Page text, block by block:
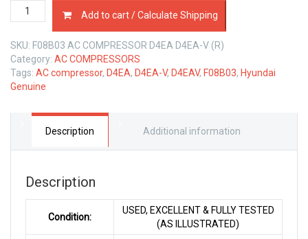
F08B03
AC
COMPRESSOR
HYUNDAI
D4EA
D4EA-
V
LTR
Add to cart / Calculate Shipping
SKU: F08B03 AC COMPRESSOR D4EA D4EA-V (R)
Category: AC COMPRESSORS
Tags: AC compressor, D4EA, D4EA-V, D4EAV, F08B03, Hyundai
Genuine
Description Additional information
Description
Condition:
USED, EXCELLENT & FULLY TESTED
(AS ILLUSTRATED)